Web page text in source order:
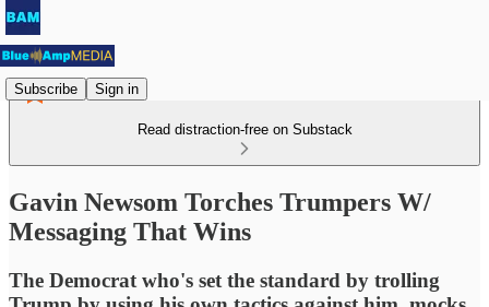
Subscribe Sign in
Read distraction-free on Substack
Gavin Newsom Torches Trumpers W/
Messaging That Wins
The Democrat who's set the standard by trolling